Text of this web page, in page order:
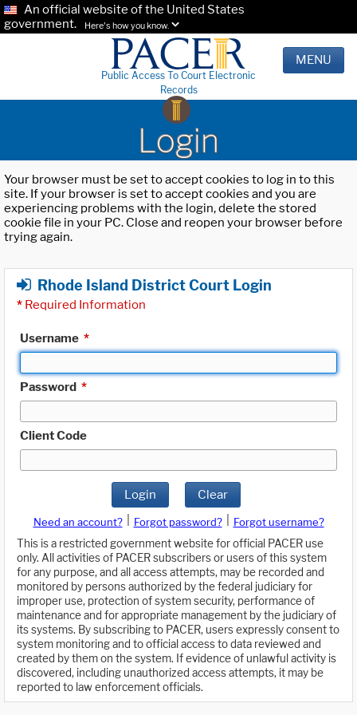
An official website of the United States
government.
Here's how you know.
Public Access To Court Electronic
Records
MENU
Login
Your browser must be set to accept cookies to log in to this
site. If your browser is set to accept cookies and you are
experiencing problems with the login, delete the stored
cookie file in your PC. Close and reopen your browser before
trying again.
Rhode Island District Court Login
* Required Information
Username *
Password *
Client Code
Login Clear
Need an account? Forgot password?
Forgot username?
This is a restricted government website for official PACER use
only. All activities of PACER subscribers or users of this system
for any purpose, and all access attempts, may be recorded and
monitored by persons authorized by the federal judiciary for
improper use, protection of system security, performance of
maintenance and for appropriate management by the judiciary of
its systems. By subscribing to PACER, users expressly consent to
system monitoring and to official access to data reviewed and
created by them on the system. If evidence of unlawful activity is
discovered, including unauthorized access attempts, it may be
reported to law enforcement officials.